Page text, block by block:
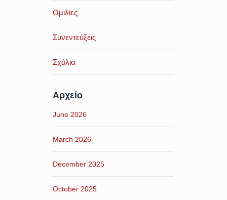
Ομιλίες
Συνεντεύξεις
Σχόλια
Αρχείο
June 2026
March 2026
December 2025
October 2025